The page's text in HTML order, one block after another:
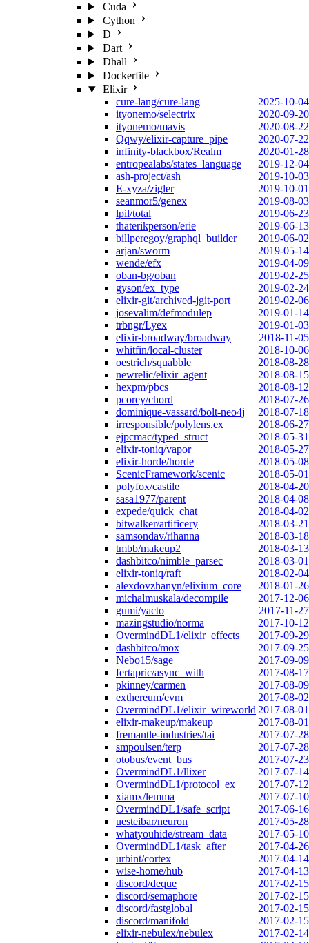
Cuda
Cython
D
Dart
Dhall
Dockerfile
Elixir
cure-lang/cure-lang
2025-10-04
ityonemo/selectrix
2020-09-20
ityonemo/mavis
2020-08-22
Qqwy/elixir-capture_pipe
2020-07-22
infinity-blackbox/Realm
2020-01-28
entropealabs/states_language
2019-12-04
ash-project/ash
2019-10-03
E-xyza/zigler
2019-10-01
seanmor5/genex
2019-08-03
lpil/total
2019-06-23
thaterikperson/erie
2019-06-13
billperegoy/graphql_builder
2019-06-02
arjan/sworm
2019-05-14
wende/efx
2019-04-09
oban-bg/oban
2019-02-25
gyson/ex_type
2019-02-24
elixir-git/archived-jgit-port
2019-02-06
josevalim/defmodulep
2019-01-14
trbngr/Lyex
2019-01-03
elixir-broadway/broadway
2018-11-05
whitfin/local-cluster
2018-10-06
oestrich/squabble
2018-08-28
newrelic/elixir_agent
2018-08-15
hexpm/pbcs
2018-08-12
pcorey/chord
2018-07-26
dominique-vassard/bolt-neo4j
2018-07-18
irresponsible/polylens.ex
2018-06-27
ejpcmac/typed_struct
2018-05-31
elixir-toniq/vapor
2018-05-27
elixir-horde/horde
2018-05-08
ScenicFramework/scenic
2018-05-01
polyfox/castile
2018-04-20
sasa1977/parent
2018-04-08
expede/quick_chat
2018-04-02
bitwalker/artificery
2018-03-21
samsondav/rihanna
2018-03-18
tmbb/makeup2
2018-03-13
dashbitco/nimble_parsec
2018-03-01
elixir-toniq/raft
2018-02-04
alexdovzhanyn/elixium_core
2018-01-26
michalmuskala/decompile
2017-12-06
gumi/yacto
2017-11-27
mazingstudio/norma
2017-10-12
OvermindDL1/elixir_effects
2017-09-29
dashbitco/mox
2017-09-25
Nebo15/sage
2017-09-09
fertapric/async_with
2017-08-17
pkinney/carmen
2017-08-09
exthereum/evm
2017-08-02
OvermindDL1/elixir_wireworld 2017-08-01
elixir-makeup/makeup
2017-08-01
fremantle-industries/tai
2017-07-28
smpoulsen/terp
2017-07-28
otobus/event_bus
2017-07-23
OvermindDL1/llixer
2017-07-14
OvermindDL1/protocol_ex
2017-07-12
xiamx/lemma
2017-07-10
OvermindDL1/safe_script
2017-06-16
uesteibar/neuron
2017-05-28
whatyouhide/stream_data
2017-05-10
OvermindDL1/task_after
2017-04-26
urbint/cortex
2017-04-14
wise-home/hub
2017-04-13
discord/deque
2017-02-15
discord/semaphore
2017-02-15
discord/fastglobal
2017-02-15
discord/manifold
2017-02-15
elixir-nebulex/nebulex
2017-02-14